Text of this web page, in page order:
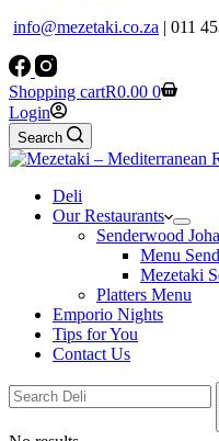
info@mezetaki.co.za | 011
Shopping cartR0.00 0
Login
Search
Deli
Our Restaurants
Senderwood
Menu
Mezetaki
Platters Menu
Emporio Nights
Tips for You
Contact Us